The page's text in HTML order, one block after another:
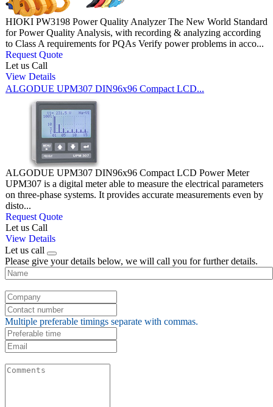
HIOKI PW3198 Power Quality Analyzer The New World Standard
for Power Quality Analysis, with recording & analyzing according
to Class A requirements for PQAs Verify power problems in acco...
Request Quote
Let us Call
View Details
ALGODUE UPM307 DIN96x96 Compact LCD...
ALGODUE UPM307 DIN96x96 Compact LCD Power Meter
UPM307 is a digital meter able to measure the electrical parameters
on three-phase systems. It provides accurate measurements even by
disto...
Request Quote
Let us Call
View Details
Let us call
Please give your details below, we will call you for further details.
Multiple preferable timings separate with commas.